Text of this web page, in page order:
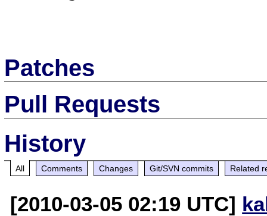
Patches
Pull Requests
History
All Comments Changes Git/SVN commits Related
[2010-03-05 02:19 UTC]